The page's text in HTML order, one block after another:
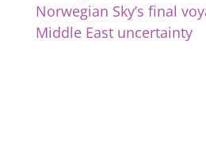
Norwegian Sky’s final
Middle East uncertainty